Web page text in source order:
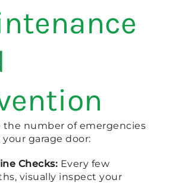
the number of emergencies
garage door:
Checks: Every few
visually inspect your